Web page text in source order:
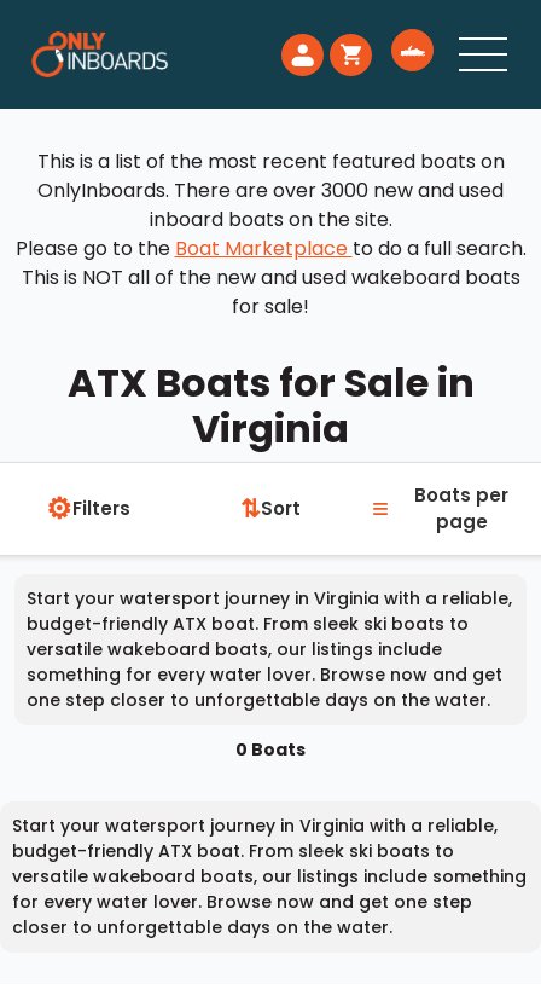
This is a list of the most recent featured boats on
OnlyInboards. There are over 3000 new and used
inboard boats on the site.
Please go to the Boat Marketplace to do a full search.
This is NOT all of the new and used wakeboard boats
for sale!
ATX Boats for Sale in
Virginia
⚙Filters ⇅Sort ≡
Boats per
page
Start your watersport journey in Virginia with a reliable,
budget-friendly ATX boat. From sleek ski boats to
versatile wakeboard boats, our listings include
something for every water lover. Browse now and get
one step closer to unforgettable days on the water.
0 Boats
Start your watersport journey in Virginia with a reliable,
budget-friendly ATX boat. From sleek ski boats to
versatile wakeboard boats, our listings include something
for every water lover. Browse now and get one step
closer to unforgettable days on the water.